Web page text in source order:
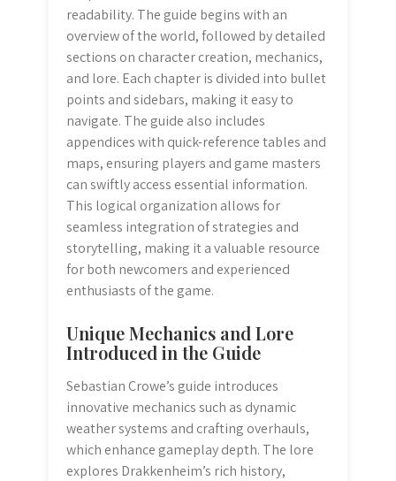
readability. The guide begins with an
overview of the world, followed by detailed
sections on character creation, mechanics,
and lore. Each chapter is divided into bullet
points and sidebars, making it easy to
navigate. The guide also includes
appendices with quick-reference tables and
maps, ensuring players and game masters
can swiftly access essential information.
This logical organization allows for
seamless integration of strategies and
storytelling, making it a valuable resource
for both newcomers and experienced
enthusiasts of the game.
Unique Mechanics and Lore
Introduced in the Guide
Sebastian Crowe’s guide introduces
innovative mechanics such as dynamic
weather systems and crafting overhauls,
which enhance gameplay depth. The lore
explores Drakkenheim’s rich history,